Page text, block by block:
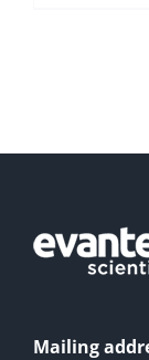
Mailing